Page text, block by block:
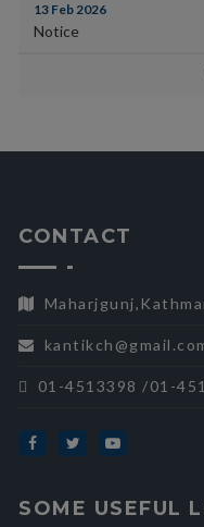
13 Feb 2026
Notice
CONTACT
01-4513398 /01-
SOME USEFUL